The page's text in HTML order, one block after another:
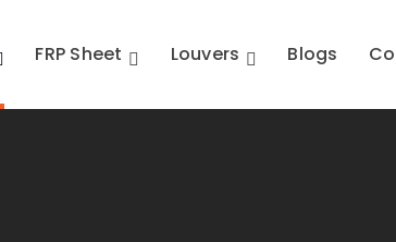
FRP Sheet Louvers Blogs